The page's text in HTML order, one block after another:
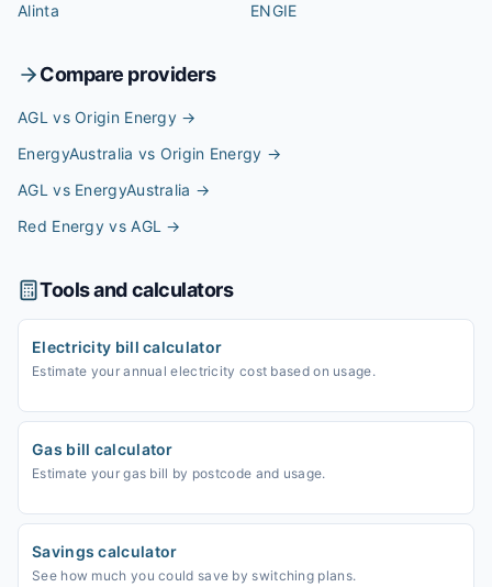
Alinta
ENGIE
Compare providers
AGL vs Origin Energy →
EnergyAustralia vs Origin Energy →
AGL vs EnergyAustralia →
Red Energy vs AGL →
Tools and calculators
Electricity bill calculator
Estimate your annual electricity cost based on usage.
Gas bill calculator
Estimate your gas bill by postcode and usage.
Savings calculator
See how much you could save by switching plans.